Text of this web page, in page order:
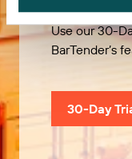
Use our 30-
BarTender’s
30-Day